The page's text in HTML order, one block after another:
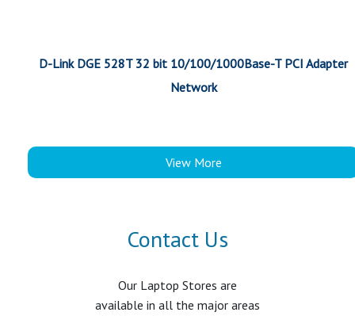
D-Link DGE 528T 32 bit 10/100/1000Base-T PCI Adapter
Network
View More
Contact Us
Our Laptop Stores are
available in all the major areas